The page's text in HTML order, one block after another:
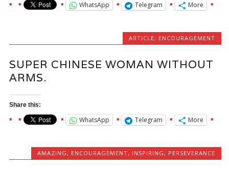
WhatsApp Telegram More
ARTICLE, ENCOURAGEMENT
SUPER CHINESE WOMAN WITHOUT
ARMS.
Share this:
WhatsApp Telegram More
AMAZING, ENCOURAGEMENT, INSPIRING, PERSEVERANCE